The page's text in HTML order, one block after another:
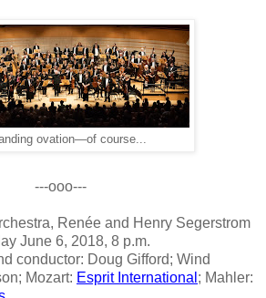
ovation—of course...
---ooo---
Renée and Henry Segerstrom
June 6, 2018, 8 p.m.
conductor: Doug Gifford; Wind
Mozart: Esprit International ; Mahler: